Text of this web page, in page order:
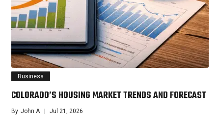
Business
COLORADO’S HOUSING MARKET TRENDS AND FORECAST
By John A Jul 21, 2026